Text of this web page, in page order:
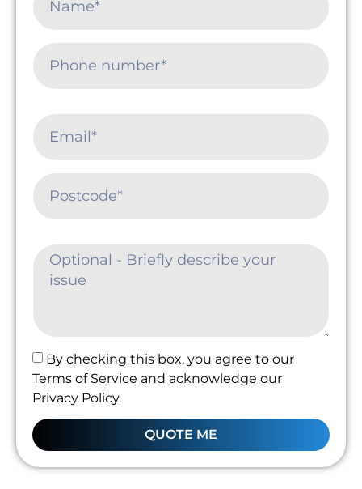
By checking this box, you agree to our
Terms of Service and acknowledge our
Privacy Policy.
QUOTE ME